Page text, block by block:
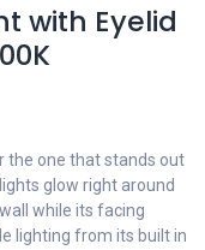
with Eyelid
the one that stands out
glow right around
while its facing
lighting from its built in